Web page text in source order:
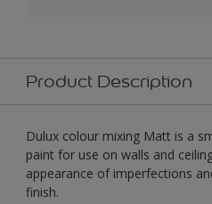
Product Description
Dulux colour mixing Matt is a
paint for use on walls and
appearance of imperfections
finish.